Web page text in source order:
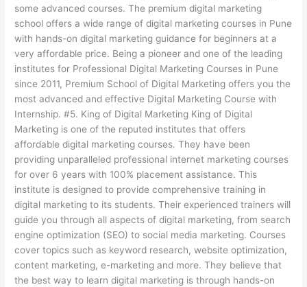
some advanced courses. The premium digital marketing
school offers a wide range of digital marketing courses in Pune
with hands-on digital marketing guidance for beginners at a
very affordable price. Being a pioneer and one of the leading
institutes for Professional Digital Marketing Courses in Pune
since 2011, Premium School of Digital Marketing offers you the
most advanced and effective Digital Marketing Course with
Internship. #5. King of Digital Marketing King of Digital
Marketing is one of the reputed institutes that offers
affordable digital marketing courses. They have been
providing unparalleled professional internet marketing courses
for over 6 years with 100% placement assistance. This
institute is designed to provide comprehensive training in
digital marketing to its students. Their experienced trainers will
guide you through all aspects of digital marketing, from search
engine optimization (SEO) to social media marketing. Courses
cover topics such as keyword research, website optimization,
content marketing, e-marketing and more. They believe that
the best way to learn digital marketing is through hands-on